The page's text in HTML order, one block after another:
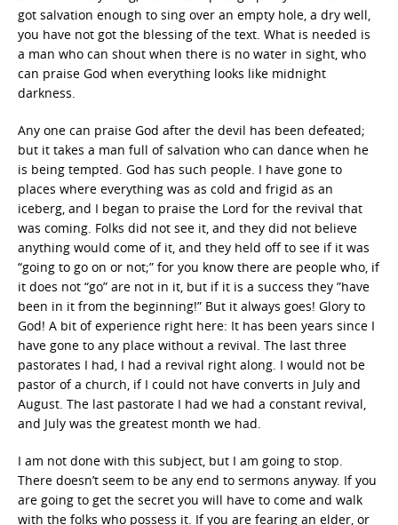
got salvation enough to sing over an empty hole, a dry well,
you have not got the blessing of the text. What is needed is
a man who can shout when there is no water in sight, who
can praise God when everything looks like midnight
darkness.
Any one can praise God after the devil has been defeated;
but it takes a man full of salvation who can dance when he
is being tempted. God has such people. I have gone to
places where everything was as cold and frigid as an
iceberg, and I began to praise the Lord for the revival that
was coming. Folks did not see it, and they did not believe
anything would come of it, and they held off to see if it was
“going to go on or not;” for you know there are people who, if
it does not “go” are not in it, but if it is a success they ”have
been in it from the beginning!” But it always goes! Glory to
God! A bit of experience right here: It has been years since I
have gone to any place without a revival. The last three
pastorates I had, I had a revival right along. I would not be
pastor of a church, if I could not have converts in July and
August. The last pastorate I had we had a constant revival,
and July was the greatest month we had.
I am not done with this subject, but I am going to stop.
There doesn’t seem to be any end to sermons anyway. If you
are going to get the secret you will have to come and walk
with the folks who possess it. If you are fearing an elder, or